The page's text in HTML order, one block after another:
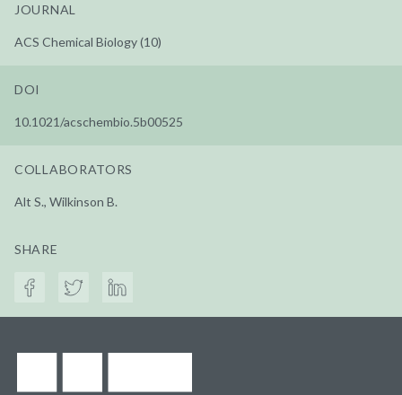
JOURNAL
ACS Chemical Biology (10)
DOI
10.1021/acschembio.5b00525
COLLABORATORS
Alt S., Wilkinson B.
SHARE